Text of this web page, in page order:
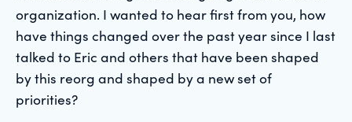
organization. I wanted to hear first from you, how
have things changed over the past year since I last
talked to Eric and others that have been shaped
by this reorg and shaped by a new set of
priorities?